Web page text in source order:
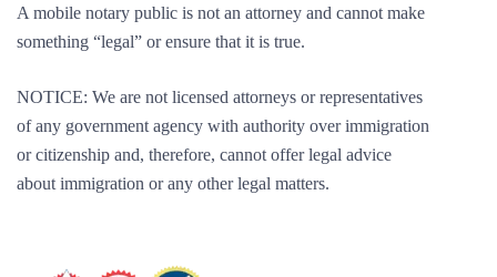
A mobile notary public is not an attorney and cannot make
something “legal” or ensure that it is true.
NOTICE: We are not licensed attorneys or representatives
of any government agency with authority over immigration
or citizenship and, therefore, cannot offer legal advice
about immigration or any other legal matters.